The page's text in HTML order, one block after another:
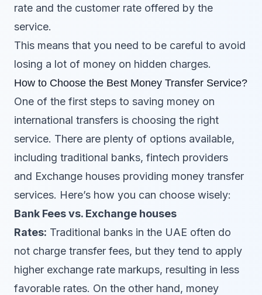
rate and the customer rate offered by the
service.
This means that you need to be careful to avoid
losing a lot of money on hidden charges.
How to Choose the Best Money Transfer Service?
One of the first steps to saving money on
international transfers is choosing the right
service. There are plenty of options available,
including traditional banks, fintech providers
and Exchange houses providing money transfer
services. Here’s how you can choose wisely:
Bank Fees vs. Exchange houses
Rates: Traditional banks in the UAE often do
not charge transfer fees, but they tend to apply
higher exchange rate markups, resulting in less
favorable rates. On the other hand, money